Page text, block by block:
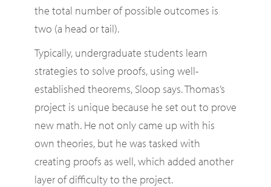
the total number of possible outcomes is
two (a head or tail).
Typically, undergraduate students learn
strategies to solve proofs, using well-
established theorems, Sloop says. Thomas’s
project is unique because he set out to prove
new math. He not only came up with his
own theories, but he was tasked with
creating proofs as well, which added another
layer of difficulty to the project.